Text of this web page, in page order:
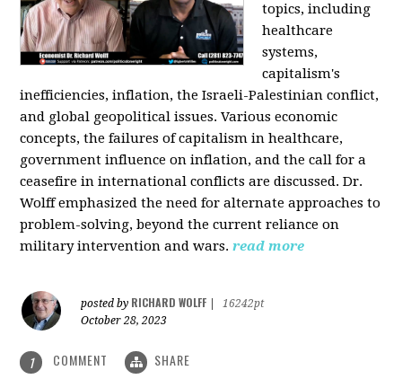
topics, including
healthcare
systems,
capitalism's
inefficiencies, inflation, the Israeli-Palestinian conflict,
and global geopolitical issues. Various economic
concepts, the failures of capitalism in healthcare,
government influence on inflation, and the call for a
ceasefire in international conflicts are discussed. Dr.
Wolff emphasized the need for alternate approaches to
problem-solving, beyond the current reliance on
military intervention and wars.read more
posted by RICHARD WOLFF
16242pt
October 28, 2023
1 COMMENT SHARE